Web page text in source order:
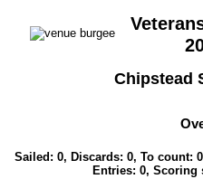
Chipstead
Sailed: 0, Discards: 0, To count:
Entries: 0, Scoring